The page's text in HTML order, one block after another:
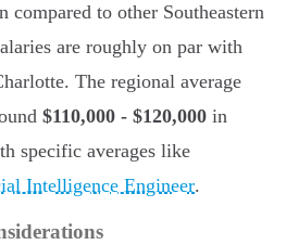
compared to other Southeastern
are roughly on par with
The regional average
$110,000 - $120,000 in
specific averages like
Intelligence Engineer.